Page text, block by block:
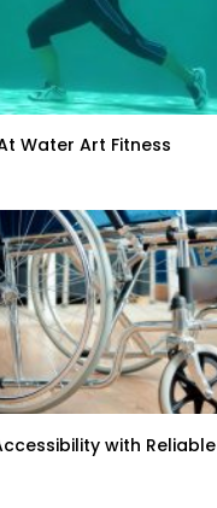
Water Art Fitness
with Reliable